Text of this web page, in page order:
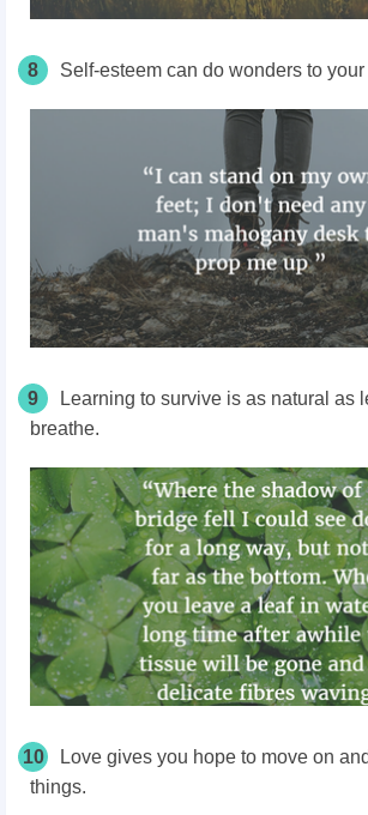
8 Self-esteem can do wonders to your
9
Learning to survive is as natural as
breathe.
10
Love gives you hope to move on
things.